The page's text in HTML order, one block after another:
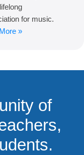
for music.
»
of